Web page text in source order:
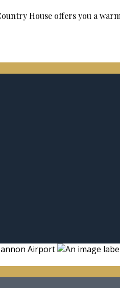
House offers you a